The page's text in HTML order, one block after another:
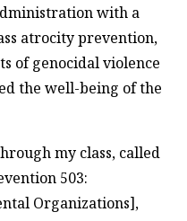
with a
atrocity prevention,
of genocidal violence
the well-being of the
my class, called
503:
Organizations],